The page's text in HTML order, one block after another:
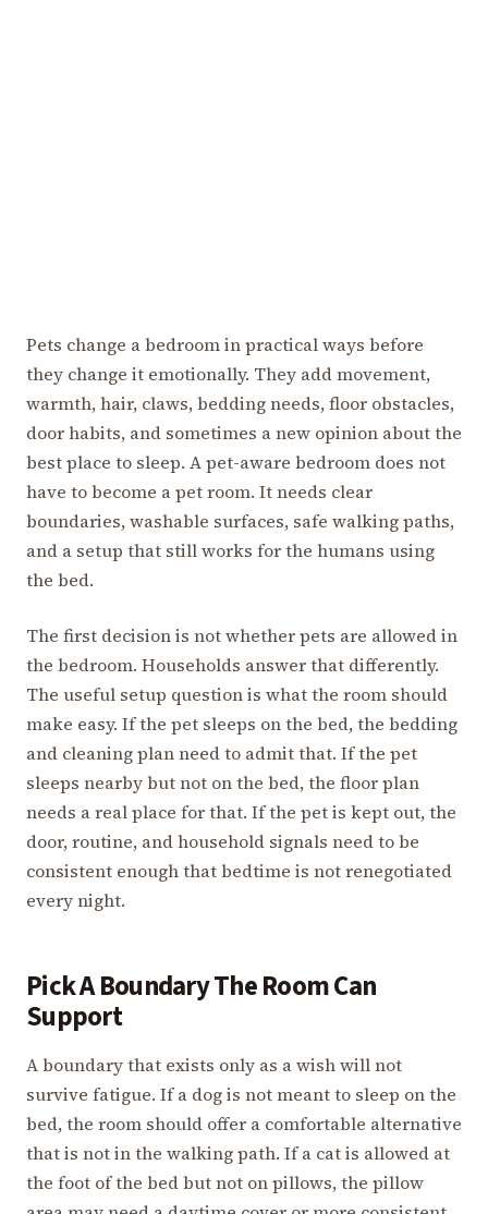
Pets change a bedroom in practical ways before
they change it emotionally. They add movement,
warmth, hair, claws, bedding needs, floor obstacles,
door habits, and sometimes a new opinion about the
best place to sleep. A pet-aware bedroom does not
have to become a pet room. It needs clear
boundaries, washable surfaces, safe walking paths,
and a setup that still works for the humans using
the bed.
The first decision is not whether pets are allowed in
the bedroom. Households answer that differently.
The useful setup question is what the room should
make easy. If the pet sleeps on the bed, the bedding
and cleaning plan need to admit that. If the pet
sleeps nearby but not on the bed, the floor plan
needs a real place for that. If the pet is kept out, the
door, routine, and household signals need to be
consistent enough that bedtime is not renegotiated
every night.
Pick A Boundary The Room Can
Support
A boundary that exists only as a wish will not
survive fatigue. If a dog is not meant to sleep on the
bed, the room should offer a comfortable alternative
that is not in the walking path. If a cat is allowed at
the foot of the bed but not on pillows, the pillow